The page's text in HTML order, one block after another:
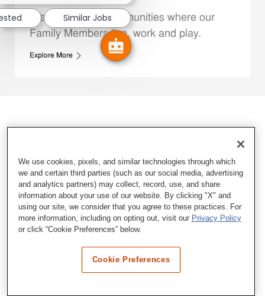
We support the communities where our
Family Members live, work and play.
Explore More
Similar Jobs
We use cookies, pixels, and similar technologies through which
we and certain third parties (such as our social media, advertising
and analytics partners) may collect, record, use, and share
information about your use of our website. By clicking "X" and
using our site, we consider that you agree to these practices. For
more information, including on opting out, visit our Privacy Policy
or click “Cookie Preferences” below.
Cookie Preferences